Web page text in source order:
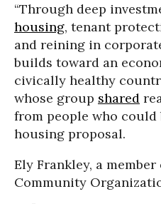
“Through deep
housing, tenant
and reining in
builds toward an
civically healthy
whose group shared
from people who could
housing proposal.
Ely Frankley, a
Community